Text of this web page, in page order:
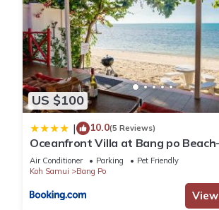
US $100
| 10.0(5 Reviews)
Oceanfront Villa at Bang po
Air Conditioner Parking
Pet Friendly
Koh Samui
Bang Po